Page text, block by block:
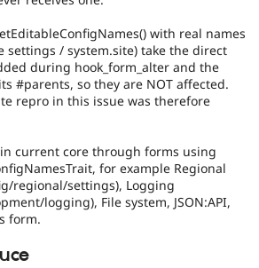
with real names
settings / system.site) take the direct
during hook_form_alter and the
#parents, so they are NOT affected.
repro in this issue was therefore
current core through forms using
for example Regional
regional/settings), Logging
logging), File system, JSON:API,
form.